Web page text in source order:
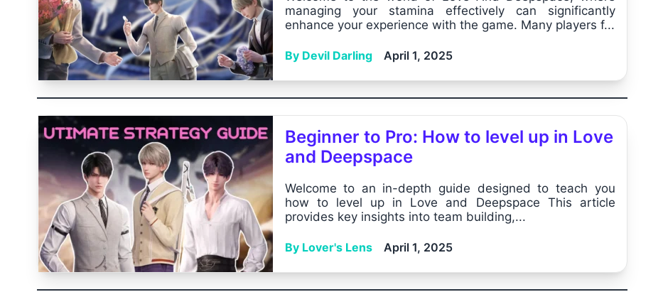
managing your stamina effectively can significantly
enhance your experience with the game. Many players f...
By Devil Darling April 1, 2025
Beginner to Pro: How to level up in Love
and Deepspace
Welcome to an in-depth guide designed to teach you
how to level up in Love and Deepspace This article
provides key insights into team building,...
By Lover's Lens April 1, 2025